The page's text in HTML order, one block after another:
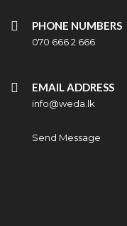
PHONE NUMBERS
070 666 2 666
EMAIL ADDRESS
info@weda.lk
Send Message